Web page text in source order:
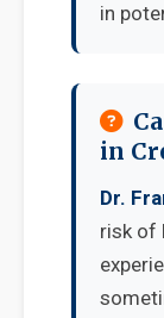
in
in
Dr.
risk of